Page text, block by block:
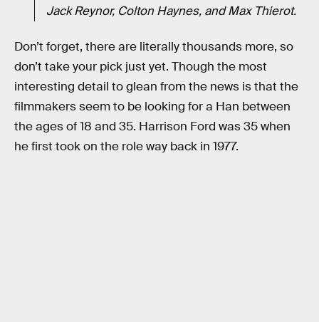
Jack Reynor, Colton Haynes, and Max Thierot.
Don’t forget, there are literally thousands more, so
don’t take your pick just yet. Though the most
interesting detail to glean from the news is that the
filmmakers seem to be looking for a Han between
the ages of 18 and 35. Harrison Ford was 35 when
he first took on the role way back in 1977.